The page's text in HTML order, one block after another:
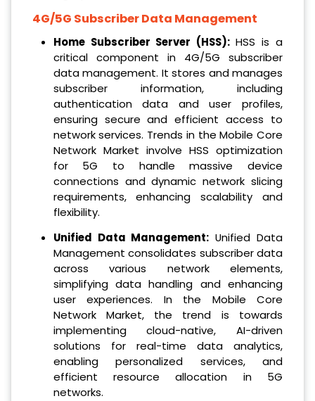
4G/5G Subscriber Data Management
Home Subscriber Server (HSS):HSS is a
critical component in 4G/5G subscriber
data management. It stores and manages
subscriber information, including
authentication data and user profiles,
ensuring secure and efficient access to
network services. Trends in the Mobile Core
Network Market involve HSS optimization
for 5G to handle massive device
connections and dynamic network slicing
requirements, enhancing scalability and
flexibility.
Unified Data Management: Unified Data
Management consolidates subscriber data
across various network elements,
simplifying data handling and enhancing
user experiences. In the Mobile Core
Network Market, the trend is towards
implementing cloud-native, AI-driven
solutions for real-time data analytics,
enabling personalized services, and
efficient resource allocation in 5G
networks.